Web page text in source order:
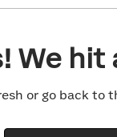
We hit
or go back to